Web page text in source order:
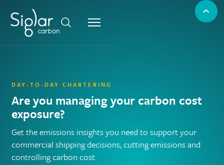
DAY-TO-DAY CHARTERING
Are you managing your carbon cost
exposure?
Get the emissions insights you need to support your
commercial shipping decisions, cutting emissions and
controlling carbon cost.